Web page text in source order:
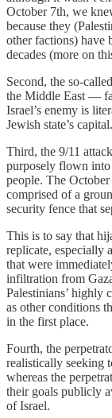
October 7th, we
because they
other factions) have
decades (more on
Second, the so-
the Middle East —
Israel’s enemy is
Jewish state’s capital.
Third, the 9/11
purposely flown
people. The
comprised of a
security fence that
This is to say that
replicate, especially
that were
infiltration from
Palestinians’ highly
as other conditions
in the first place.
Fourth, the
realistically seeking
whereas the
their goals publicly
of Israel.